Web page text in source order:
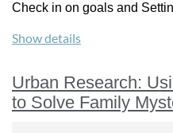
Check in on goals and
Show details
Urban Research:
to Solve Family